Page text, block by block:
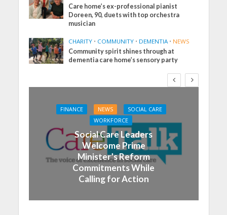
Care home’s ex-professional pianist
Doreen, 90, duets with top orchestra
musician
CHARITY • COMMUNITY • DEMENTIA • NEWS
Community spirit shines through at
dementia care home’s sensory party
FINANCE NEWS
SOCIAL CARE
WORKFORCE
Social Care Leaders
Welcome Prime
Minister’s Reform
Commitments While
Calling for Action